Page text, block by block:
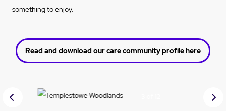
something to enjoy.
Read and download our care community profile here
Prev
3 of 12
Nex